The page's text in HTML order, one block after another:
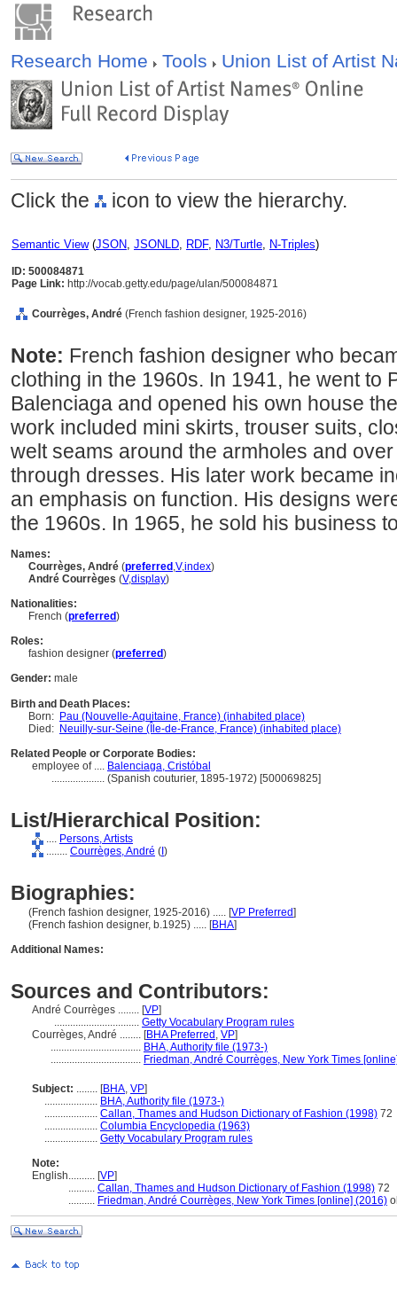
Research Home Tools Union List of Artist
Click the icon to view the hierarchy.
Semantic View(JSON, JSONLD, RDF, N3/Turtle, N-Triples)
ID: 500084871
Page Link: http://vocab.getty.edu/page/ulan/500084871
Courrèges, André (French fashion designer, 1925-2016)
Note: French fashion designer who
clothing in the 1960s. In 1941, he went to
Balenciaga and opened his own house
work included mini skirts, trouser suits,
welt seams around the armholes and
through dresses. His later work became
an emphasis on function. His designs
the 1960s. In 1965, he sold his business
Names:
Courrèges, André (preferred ,V,index)
André Courrèges (V,display)
Nationalities:
French (preferred)
Roles:
fashion designer (preferred)
Gender: male
Birth and Death Places:
Born: Pau (Nouvelle-Aquitaine, France) (inhabited place)
Died: Neuilly-sur-Seine (Île-de-France, France) (inhabited place)
Related People or Corporate Bodies:
employee of .... Balenciaga, Cristóbal
.................... (Spanish couturier, 1895-1972) [500069825]
List/Hierarchical Position:
.... Persons, Artists
........ Courrèges, André ( )
Biographies:
(French fashion designer, 1925-2016) ..... [VP Preferred]
(French fashion designer, b.1925) ..... [BHA]
Additional Names:
Sources and Contributors:
André Courrèges ........ [VP]
................................ Getty Vocabulary Program rules
Courrèges, André ........ [BHA Preferred , VP]
.................................. BHA, Authority file (1973-)
.................................. Friedman, André Courrèges, New York Times
Subject: ........ [BHA, VP]
.................... BHA, Authority file (1973-)
.................... Callan, Thames and Hudson Dictionary of Fashion (1998) 72
.................... Columbia Encyclopedia (1963)
.................... Getty Vocabulary Program rules
Note:
English.......... [VP]
.......... Callan, Thames and Hudson Dictionary of Fashion (1998) 72
.......... Friedman, André Courrèges, New York Times [online] (2016)